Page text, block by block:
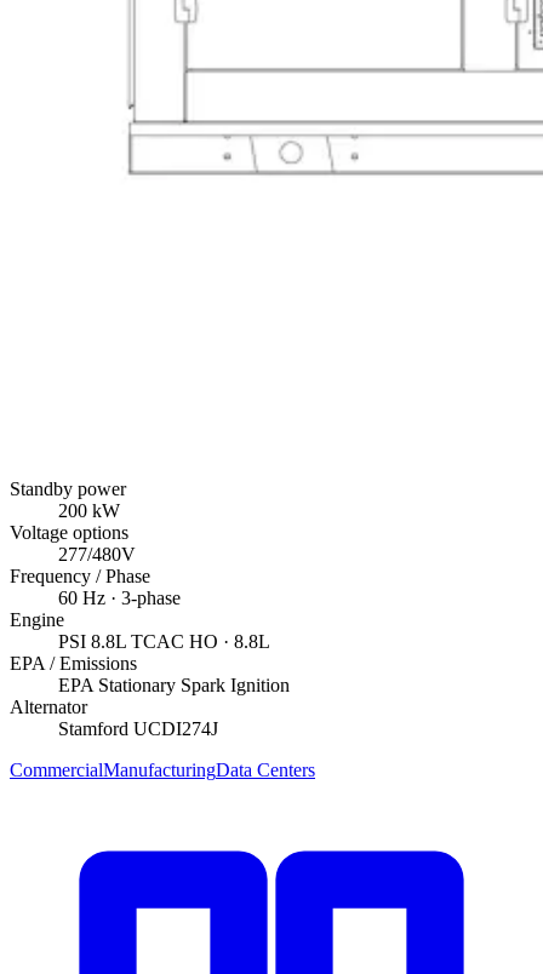
Standby power
200 kW
Voltage options
277/480V
Frequency / Phase
60 Hz · 3-phase
Engine
PSI 8.8L TCAC HO · 8.8L
EPA / Emissions
EPA Stationary Spark Ignition
Alternator
Stamford UCDI274J
CommercialManufacturingData Centers